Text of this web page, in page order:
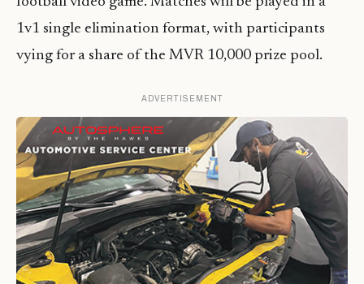
1v1 single elimination format, with participants
vying for a share of the MVR 10,000 prize pool.
ADVERTISEMENT